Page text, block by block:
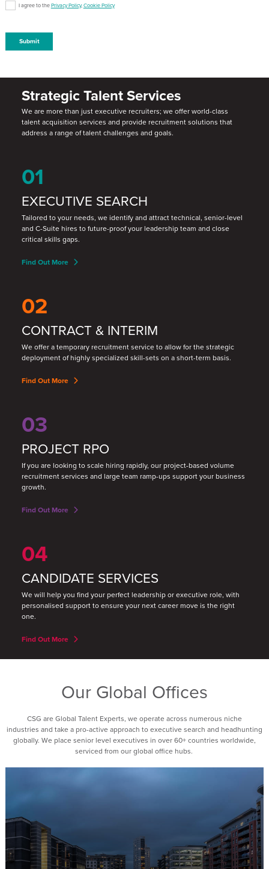
I agree to thePrivacy Policy,Cookie Policy
Strategic Talent Services
We are more than just executive recruiters; we offer world-class
talent acquisition services and provide recruitment solutions that
address a range of talent challenges and goals.
01
EXECUTIVE SEARCH
Tailored to your needs, we identify and attract technical, senior-level
and C-Suite hires to future-proof your leadership team and close
critical skills gaps.
Find Out More
02
CONTRACT & INTERIM
We offer a temporary recruitment service to allow for the strategic
deployment of highly specialized skill-sets on a short-term basis.
Find Out More
03
PROJECT RPO
If you are looking to scale hiring rapidly, our project-based volume
recruitment services and large team ramp-ups support your business
growth.
Find Out More
04
CANDIDATE SERVICES
We will help you find your perfect leadership or executive role, with
personalised support to ensure your next career move is the right
one.
Find Out More
Our Global Offices
CSG are Global Talent Experts, we operate across numerous niche
industries and take a pro-active approach to executive search and headhunting
globally. We place senior level executives in over 60+ countries worldwide,
serviced from our global office hubs.